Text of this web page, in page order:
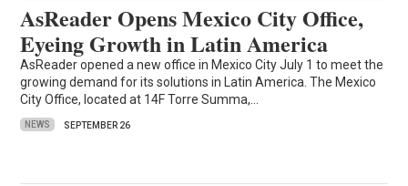
AsReader Opens Mexico City Office,
Eyeing Growth in Latin America
AsReader opened a new office in Mexico City July 1 to meet the
growing demand for its solutions in Latin America. The Mexico
City Office, located at 14F Torre Summa,…
NEWS SEPTEMBER 26